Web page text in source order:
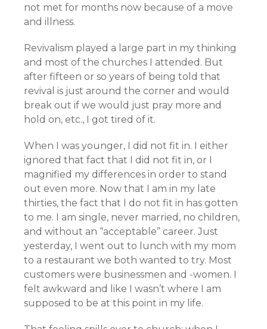
not met for months now because of a move
and illness.
Revivalism played a large part in my thinking
and most of the churches I attended. But
after fifteen or so years of being told that
revival is just around the corner and would
break out if we would just pray more and
hold on, etc., I got tired of it.
When I was younger, I did not fit in. I either
ignored that fact that I did not fit in, or I
magnified my differences in order to stand
out even more. Now that I am in my late
thirties, the fact that I do not fit in has gotten
to me. I am single, never married, no children,
and without an “acceptable” career. Just
yesterday, I went out to lunch with my mom
to a restaurant we both wanted to try. Most
customers were businessmen and -women. I
felt awkward and like I wasn’t where I am
supposed to be at this point in my life.